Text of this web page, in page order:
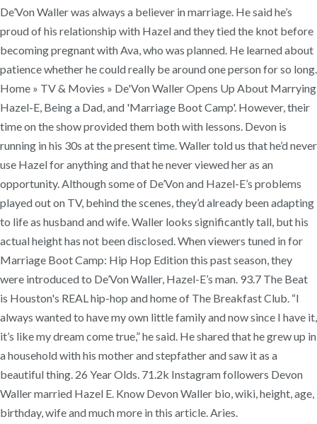
De’Von Waller was always a believer in marriage. He said he’s
proud of his relationship with Hazel and they tied the knot before
becoming pregnant with Ava, who was planned. He learned about
patience whether he could really be around one person for so long.
Home » TV & Movies » De'Von Waller Opens Up About Marrying
Hazel-E, Being a Dad, and 'Marriage Boot Camp'. However, their
time on the show provided them both with lessons. Devon is
running in his 30s at the present time. Waller told us that he’d never
use Hazel for anything and that he never viewed her as an
opportunity. Although some of De’Von and Hazel-E’s problems
played out on TV, behind the scenes, they’d already been adapting
to life as husband and wife. Waller looks significantly tall, but his
actual height has not been disclosed. When viewers tuned in for
Marriage Boot Camp: Hip Hop Edition this past season, they
were introduced to De’Von Waller, Hazel-E’s man. 93.7 The Beat
is Houston's REAL hip-hop and home of The Breakfast Club. “I
always wanted to have my own little family and now since I have it,
it’s like my dream come true,” he said. He shared that he grew up in
a household with his mother and stepfather and saw it as a
beautiful thing. 26 Year Olds. 71.2k Instagram followers Devon
Waller married Hazel E. Know Devon Waller bio, wiki, height, age,
birthday, wife and much more in this article. Aries.